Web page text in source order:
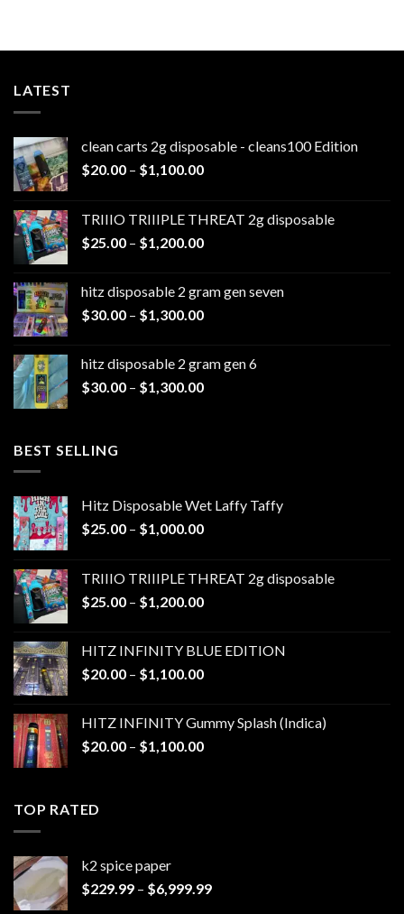
LATEST
clean carts 2g disposable - cleans100 Edition
$20.00 – $1,100.00Price
through
$1,100.00
TRIIIO TRIIIPLE THREAT 2g disposable
$25.00 – $1,200.00Price
through
$1,200.00
hitz disposable 2 gram gen seven
$30.00 – $1,300.00Price
through
$1,300.00
hitz disposable 2 gram gen 6
$30.00 – $1,300.00Price
BEST SELLING
Hitz Disposable Wet Laffy Taffy
$25.00 – $1,000.00Price
through
$1,000.00
TRIIIO TRIIIPLE THREAT 2g disposable
$25.00 – $1,200.00Price
through
$1,200.00
HITZ INFINITY BLUE EDITION
$20.00 – $1,100.00Price
through
$1,100.00
HITZ INFINITY Gummy Splash (Indica)
$20.00 – $1,100.00Price
TOP RATED
k2 spice paper​
$229.99 – $6,999.99Price